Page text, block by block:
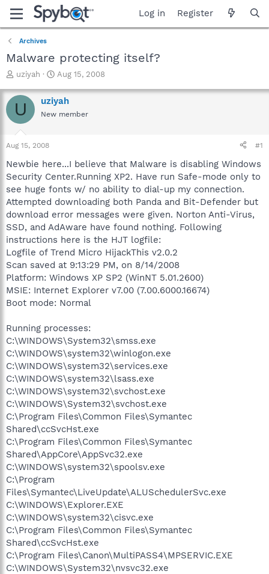
Log in Register
Archives
Malware protecting itself?
T
r
e
a
t
a
t
e
r
uziyah
S
a
r
e
Aug 15, 2008
U uziyah
New member
Aug 15, 2008 #1
Newbie here...I believe that Malware is disabling Windows
Security Center.Running XP2. Have run Safe-mode only to
see huge fonts w/ no ability to dial-up my connection.
Attempted downloading both Panda and Bit-Defender but
download error messages were given. Norton Anti-Virus,
SSD, and AdAware have found nothing. Following
instructions here is the HJT logfile:
Logfile of Trend Micro HijackThis v2.0.2
Scan saved at 9:13:29 PM, on 8/14/2008
Platform: Windows XP SP2 (WinNT 5.01.2600)
MSIE: Internet Explorer v7.00 (7.00.6000.16674)
Boot mode: Normal
Running processes:
C:\WINDOWS\System32\smss.exe
C:\WINDOWS\system32\winlogon.exe
C:\WINDOWS\system32\services.exe
C:\WINDOWS\system32\lsass.exe
C:\WINDOWS\system32\svchost.exe
C:\WINDOWS\System32\svchost.exe
C:\Program Files\Common Files\Symantec
Shared\ccSvcHst.exe
C:\Program Files\Common Files\Symantec
Shared\AppCore\AppSvc32.exe
C:\WINDOWS\system32\spoolsv.exe
C:\Program
Files\Symantec\LiveUpdate\ALUSchedulerSvc.exe
C:\WINDOWS\Explorer.EXE
C:\WINDOWS\system32\cisvc.exe
C:\Program Files\Common Files\Symantec
Shared\ccSvcHst.exe
C:\Program Files\Canon\MultiPASS4\MPSERVIC.EXE
C:\WINDOWS\System32\nvsvc32.exe